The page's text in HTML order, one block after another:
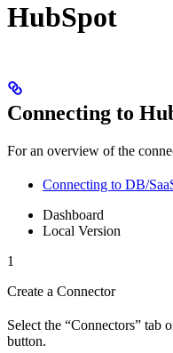
HubSpot
Connecting to
For an overview of the
Connecting to DB/
Dashboard
Local Version
1
Create a Connector
Select the “Connectors” tab
button.